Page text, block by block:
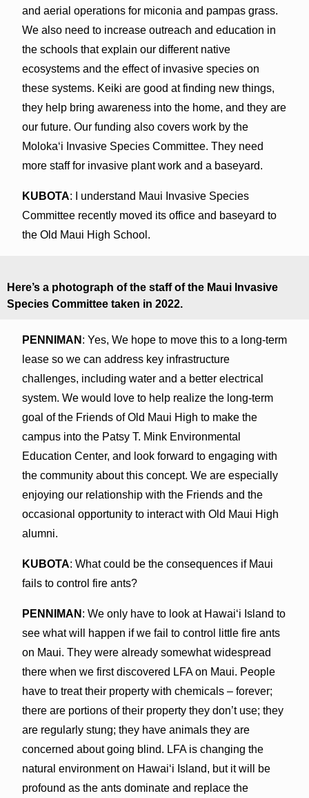
and aerial operations for miconia and pampas grass.
We also need to increase outreach and education in
the schools that explain our different native
ecosystems and the effect of invasive species on
these systems. Keiki are good at finding new things,
they help bring awareness into the home, and they are
our future. Our funding also covers work by the
Molokaʻi Invasive Species Committee. They need
more staff for invasive plant work and a baseyard.
KUBOTA: I understand Maui Invasive Species
Committee recently moved its office and baseyard to
the Old Maui High School.
Here’s a photograph of the staff of the Maui Invasive
Species Committee taken in 2022.
PENNIMAN : Yes, We hope to move this to a long-term
lease so we can address key infrastructure
challenges, including water and a better electrical
system. We would love to help realize the long-term
goal of the Friends of Old Maui High to make the
campus into the Patsy T. Mink Environmental
Education Center, and look forward to engaging with
the community about this concept. We are especially
enjoying our relationship with the Friends and the
occasional opportunity to interact with Old Maui High
alumni.
KUBOTA: What could be the consequences if Maui
fails to control fire ants?
PENNIMAN : We only have to look at Hawaiʻi Island to
see what will happen if we fail to control little fire ants
on Maui. They were already somewhat widespread
there when we first discovered LFA on Maui. People
have to treat their property with chemicals – forever;
there are portions of their property they don’t use; they
are regularly stung; they have animals they are
concerned about going blind. LFA is changing the
natural environment on Hawaiʻi Island, but it will be
profound as the ants dominate and replace the